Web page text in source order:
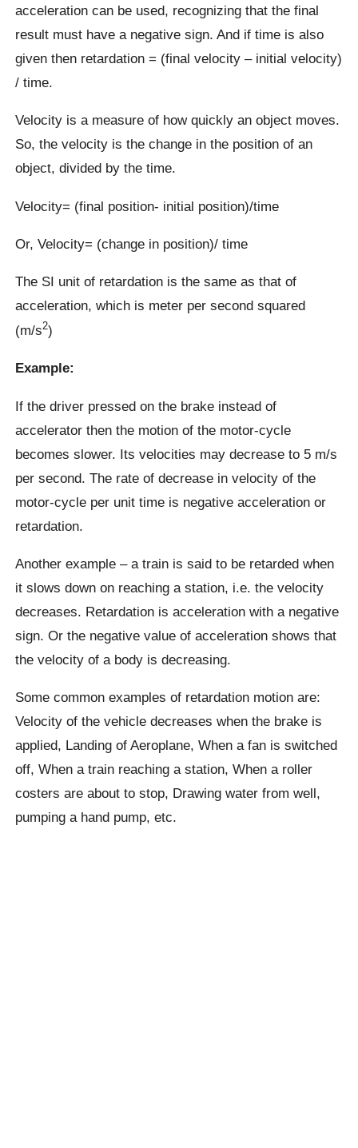
acceleration can be used, recognizing that the final
result must have a negative sign. And if time is also
given then retardation = (final velocity – initial velocity)
/ time.
Velocity is a measure of how quickly an object moves.
So, the velocity is the change in the position of an
object, divided by the time.
Velocity= (final position- initial position)/time
Or, Velocity= (change in position)/ time
The SI unit of retardation is the same as that of
acceleration, which is meter per second squared
(m/s2)
Example:
If the driver pressed on the brake instead of
accelerator then the motion of the motor-cycle
becomes slower. Its velocities may decrease to 5 m/s
per second. The rate of decrease in velocity of the
motor-cycle per unit time is negative acceleration or
retardation.
Another example – a train is said to be retarded when
it slows down on reaching a station, i.e. the velocity
decreases. Retardation is acceleration with a negative
sign. Or the negative value of acceleration shows that
the velocity of a body is decreasing.
Some common examples of retardation motion are:
Velocity of the vehicle decreases when the brake is
applied, Landing of Aeroplane, When a fan is switched
off, When a train reaching a station, When a roller
costers are about to stop, Drawing water from well,
pumping a hand pump,etc.